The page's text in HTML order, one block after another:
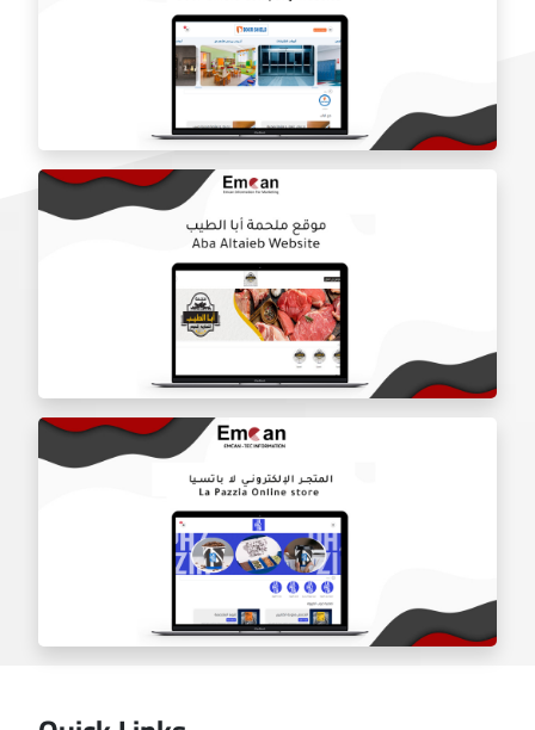
Laila grape leaf website
Door Shield Company website
Aba Tayeb website